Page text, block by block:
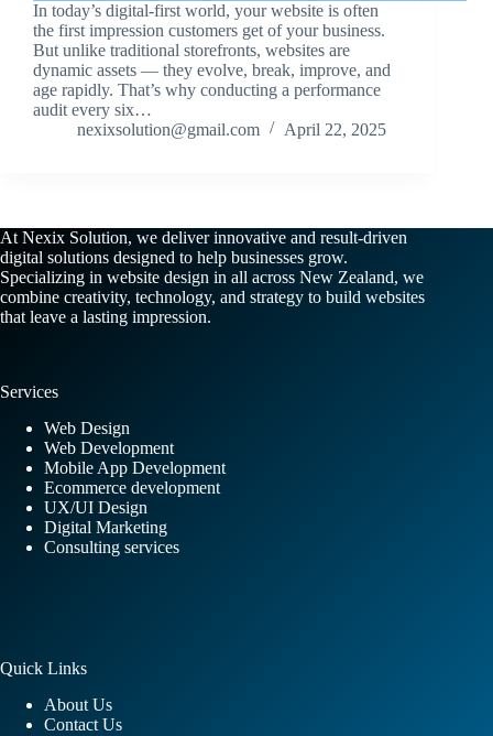
In today’s digital-first world, your website is often
the first impression customers get of your business.
But unlike traditional storefronts, websites are
dynamic assets — they evolve, break, improve, and
age rapidly. That’s why conducting a performance
audit every six…
nexixsolution@gmail.com
April 22, 2025
At Nexix Solution, we deliver innovative and result-driven
digital solutions designed to help businesses grow.
Specializing in website design in all across New Zealand, we
combine creativity, technology, and strategy to build websites
that leave a lasting impression.
Services
Web Design
Web Development
Mobile App Development
Ecommerce development
UX/UI Design
Digital Marketing
Consulting services
Quick Links
About Us
Contact Us